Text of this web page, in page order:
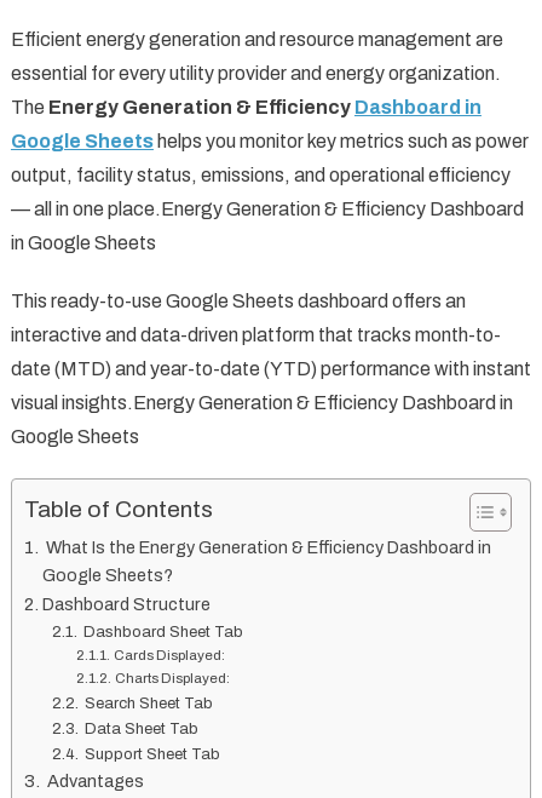
Efficient energy generation and resource management are
essential for every utility provider and energy organization.
The Energy Generation & Efficiency Dashboard in
Google Sheetshelps you monitor key metrics such as power
output, facility status, emissions, and operational efficiency
— all in one place.Energy Generation & Efficiency Dashboard
in Google Sheets
This ready-to-use Google Sheets dashboard offers an
interactive and data-driven platform that tracks month-to-
date (MTD) and year-to-date (YTD) performance with instant
visual insights.Energy Generation & Efficiency Dashboard in
Google Sheets
Table of Contents
What Is the Energy Generation & Efficiency Dashboard in
Google Sheets?
Dashboard Structure
Dashboard Sheet Tab
Cards Displayed:
Charts Displayed:
Search Sheet Tab
Data Sheet Tab
Support Sheet Tab
Advantages